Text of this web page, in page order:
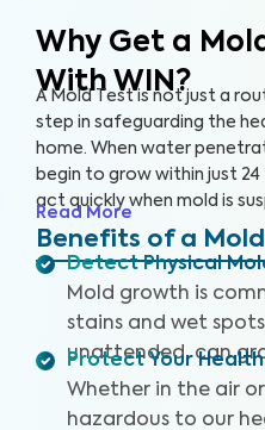
Why Get a
With WIN?
A Mold Test is not just a
step in safeguarding the
home. When water
begin to grow within just
act quickly when mold is
untreated, surface mold
like wood, drywall, and
of your home.
Read More
Benefits of a
Detect Physical
Mold growth is
stains and wet
unattended, can
Protect Your Health
Whether in the air
hazardous to our